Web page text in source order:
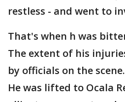
restless - and went to
That's when h was
The extent of his
by officials on the scene.
He was lifted to Ocala